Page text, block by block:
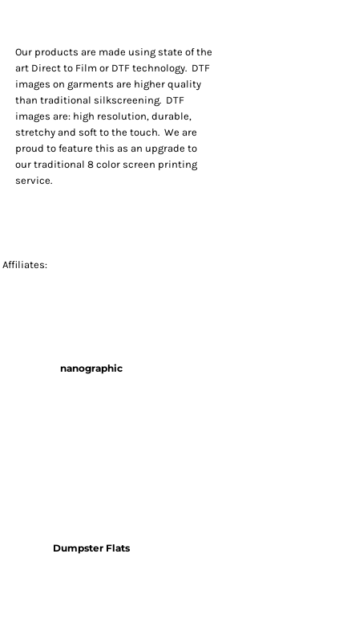
Our products are made using state of the
art Direct to Film or DTF technology. DTF
images on garments are higher quality
than traditional silkscreening. DTF
images are: high resolution, durable,
stretchy and soft to the touch. We are
proud to feature this as an upgrade to
our traditional 8 color screen printing
service.
Affiliates:
nanographic
Dumpster Flats